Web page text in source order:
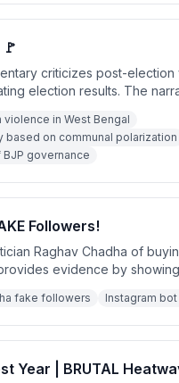
criticizes post-
election results. The
polarization rather than
with license to harass
in West Bengal
based on communal polarization
governance
Followers!
Raghav Chadha of
evidence by
dates following new
fake followers Instagram
Year | BRUTAL